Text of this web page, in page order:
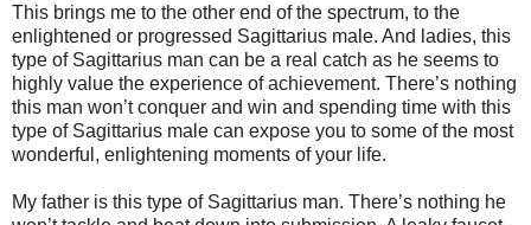
This brings me to the other end of the spectrum, to the
enlightened or progressed Sagittarius male. And ladies, this
type of Sagittarius man can be a real catch as he seems to
highly value the experience of achievement. There’s nothing
this man won’t conquer and win and spending time with this
type of Sagittarius male can expose you to some of the most
wonderful, enlightening moments of your life.
My father is this type of Sagittarius man. There’s nothing he